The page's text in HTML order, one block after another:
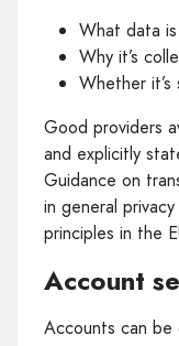
What data
Why it’s
Whether
Good providers
and explicitly
Guidance on
in general
principles in the
Account
Accounts can be